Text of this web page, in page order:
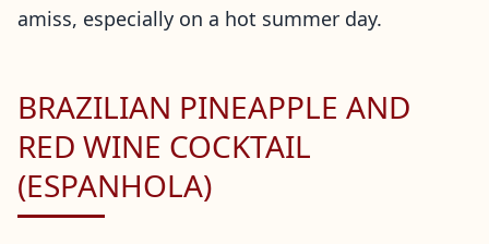
amiss, especially on a hot summer day.
BRAZILIAN PINEAPPLE AND
RED WINE COCKTAIL
(ESPANHOLA)